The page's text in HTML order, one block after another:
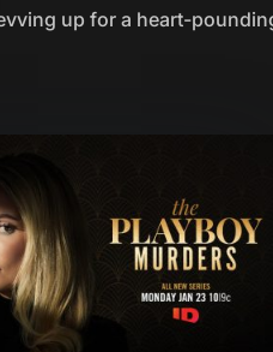
up for a heart-